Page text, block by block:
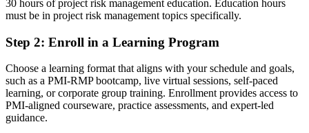
A PMI credential recognised by leading Calgary and global
Before
Limited to project delivery with no specialist risk mandate
Now you have
A clear route into project risk lead and risk manager roles
30 hours of project risk management education. Education hours
must be in project risk management topics specifically.
Step 2: Enroll in a Learning Program
Choose a learning format that aligns with your schedule and goals,
such as a PMI-RMP bootcamp, live virtual sessions, self-paced
learning, or corporate group training. Enrollment provides access to
PMI-aligned courseware, practice assessments, and expert-led
guidance.